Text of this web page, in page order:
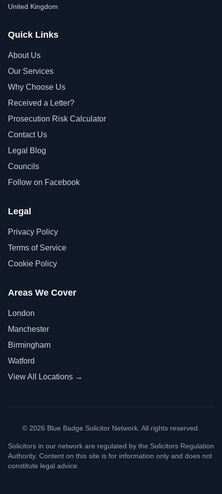
United Kingdom
Quick Links
About Us
Our Services
Why Choose Us
Received a Letter?
Prosecution Risk Calculator
Contact Us
Legal Blog
Councils
Follow on Facebook
Legal
Privacy Policy
Terms of Service
Cookie Policy
Areas We Cover
London
Manchester
Birmingham
Watford
View All Locations →
© 2026 Blue Badge Solicitor Network. All rights reserved.
Solicitors in our network are regulated by the Solicitors Regulation
Authority. Content on this site is for information only and does not
constitute legal advice.